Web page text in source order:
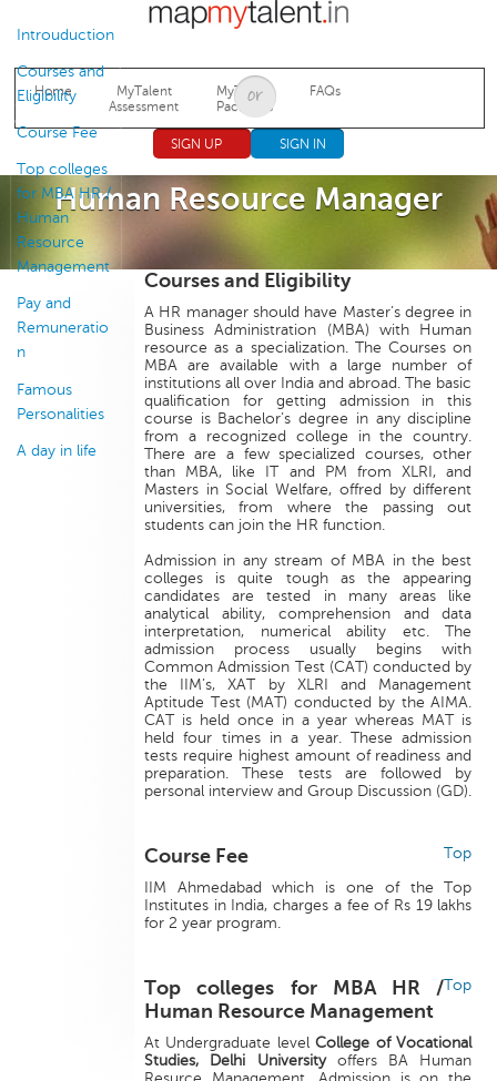
Jump to navigation
Home
MyTalent
Assessment
MyTalent
Packages
FAQs
SIGN UP SIGN IN
Human Resource Manager
Introuduction
Courses and
Eligibility
Course Fee
Top colleges
for MBA HR /
Human
Resource
Management
Pay and
Remuneratio
n
Famous
Personalities
A day in life
Courses and Eligibility
A HR manager should have Master’s degree in
Business Administration (MBA) with Human
resource as a specialization. The Courses on
MBA are available with a large number of
institutions all over India and abroad. The basic
qualification for getting admission in this
course is Bachelor’s degree in any discipline
from a recognized college in the country.
There are a few specialized courses, other
than MBA, like IT and PM from XLRI, and
Masters in Social Welfare, offred by different
universities, from where the passing out
students can join the HR function.
Admission in any stream of MBA in the best
colleges is quite tough as the appearing
candidates are tested in many areas like
analytical ability, comprehension and data
interpretation, numerical ability etc. The
admission process usually begins with
Common Admission Test (CAT) conducted by
the IIM’s, XAT by XLRI and Management
Aptitude Test (MAT) conducted by the AIMA.
CAT is held once in a year whereas MAT is
held four times in a year. These admission
tests require highest amount of readiness and
preparation. These tests are followed by
personal interview and Group Discussion (GD).
Top
Course Fee
IIM Ahmedabad which is one of the Top
Institutes in India, charges a fee of Rs 19 lakhs
for 2 year program.
Top
Top colleges for MBA HR /
Human Resource Management
At Undergraduate levelCollege of Vocational
Studies, Delhi Universityoffers BA Human